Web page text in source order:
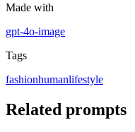
Made with
gpt-4o-image
Tags
fashionhumanlifestyle
Related prompts